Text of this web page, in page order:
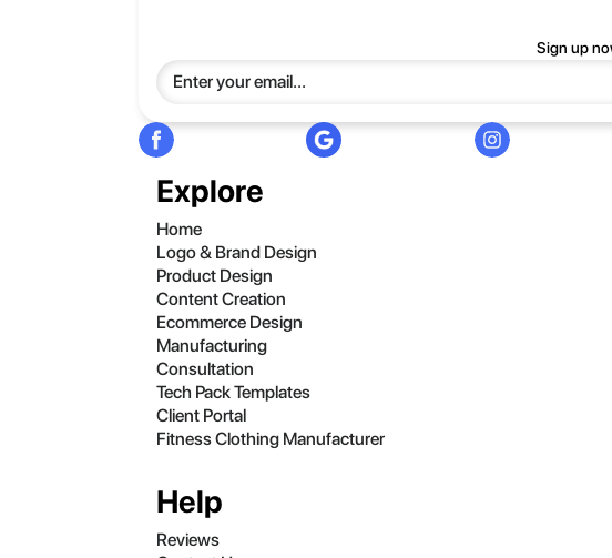
Explore
Home
Logo & Brand Design
Product Design
Content Creation
Ecommerce Design
Manufacturing
Consultation
Tech Pack Templates
Client Portal
Fitness Clothing Manufacturer
Help
Reviews
Sign up